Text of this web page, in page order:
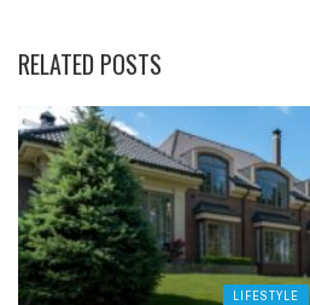
RELATED POSTS
LIFESTYLE